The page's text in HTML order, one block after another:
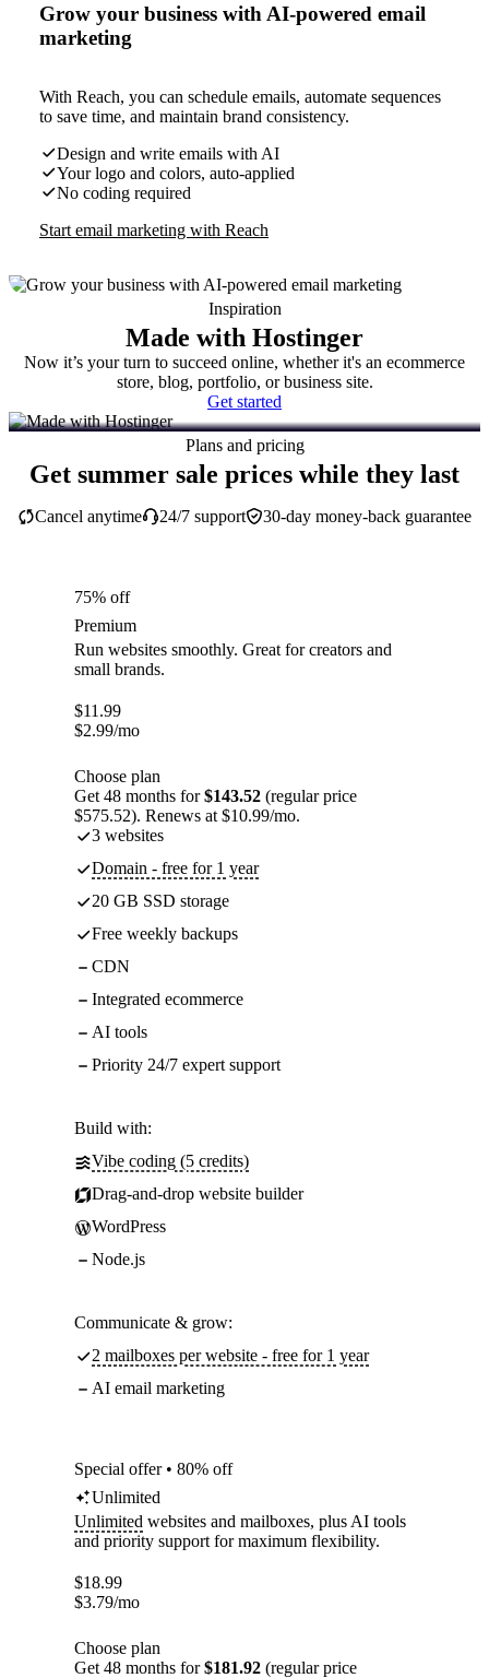
Grow your business with AI-powered email
marketing
With Reach, you can schedule emails, automate sequences
to save time, and maintain brand consistency.
Design and write emails with AI
Your logo and colors, auto-applied
No coding required
Start email marketing with Reach
Inspiration
Made with Hostinger
Now it’s your turn to succeed online, whether it's an ecommerce
store, blog, portfolio, or business site.
Get started
Plans and pricing
Get summer sale prices while they last
30-day money-back guarantee
Cancel anytime 24/7 support
75% off
Premium
Run websites smoothly. Great for creators and
small brands.
$11.99
$2.99/mo
Choose plan
Get 48 months for$143.52 (regular price
$575.52). Renews at $10.99/mo.
3 websites
Domain - free for 1 year
20 GB SSD storage
Free weekly backups
CDN
Integrated ecommerce
AI tools
Priority 24/7 expert support
Build with:
Vibe coding (5 credits)
Drag-and-drop website builder
WordPress
Node.js
Communicate & grow:
2 mailboxes per website - free for 1 year
AI email marketing
Special offer • 80% off
Unlimited
Unlimited websites and mailboxes, plus AI tools
and priority support for maximum flexibility.
$18.99
$3.79/mo
Choose plan
Get 48 months for$181.92 (regular price